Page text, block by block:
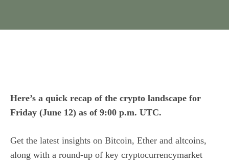
Here’s a quick recap of the crypto landscape for
Friday (June 12) as of 9:00 p.m. UTC.
Get the latest insights on Bitcoin, Ether and altcoins,
along with a round-up of key cryptocurrencymarket